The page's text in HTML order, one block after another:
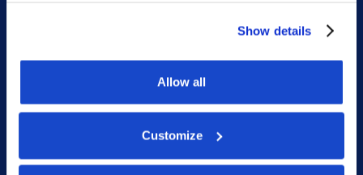
Show details
Allow all
Customize
Duty Phone
EMERGENCY USE ONLY: